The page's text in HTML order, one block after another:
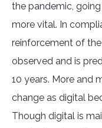
the pandemic,
more vital. In
reinforcement of
observed and is
10 years. More and
change as digital
Though digital is